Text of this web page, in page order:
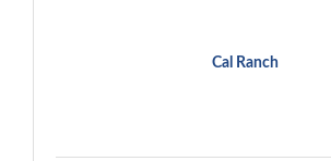
Cal Ranch